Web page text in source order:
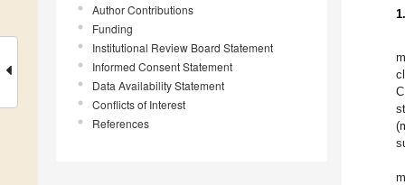
Author Contributions
Funding
Institutional Review Board Statement
Informed Consent Statement
Data Availability Statement
Conflicts of Interest
References